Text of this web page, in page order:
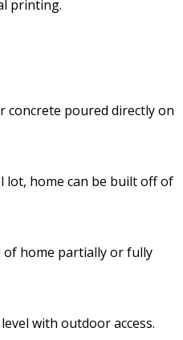
printing.
concrete poured directly on
lot, home can be built off of
of home partially or fully
with outdoor access.